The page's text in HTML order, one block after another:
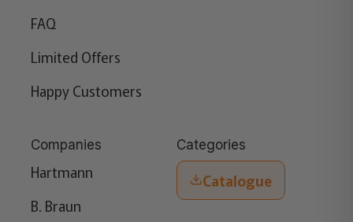
FAQ
Limited Offers
Happy Customers
Companies
Hartmann
B. Braun
Categories
Catalogue